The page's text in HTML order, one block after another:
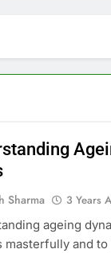
Sharma 3 Years
ageing
masterfully and